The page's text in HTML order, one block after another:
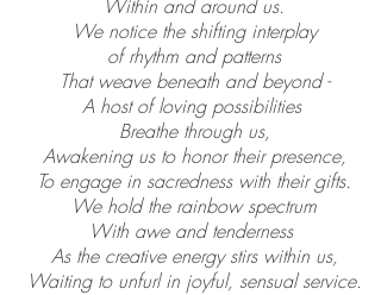
Within and around us.
We notice the shifting interplay
of rhythm and patterns
That weave beneath and beyond -
A host of loving possibilities
Breathe through us,
Awakening us to honor their presence,
To engage in sacredness with their gifts.
We hold the rainbow spectrum
With awe and tenderness
As the creative energy stirs within us,
Waiting to unfurl in joyful, sensual service.